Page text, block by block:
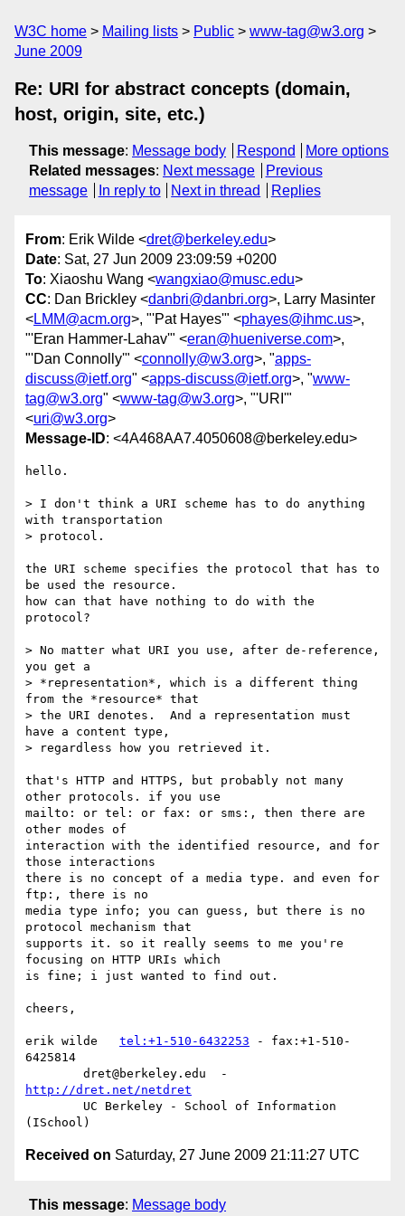
W3C home Mailing lists Public
www-tag@w3.org
June 2009
Re: URI for abstract concepts (domain,
host, origin, site, etc.)
This message: Message body Respond
More options
Related messages: Next message
Previous
message
In reply to Next in thread Replies
From: Erik Wilde <dret@berkeley.edu>
Date: Sat, 27 Jun 2009 23:09:59 +0200
To: Xiaoshu Wang <wangxiao@musc.edu>
CC: Dan Brickley <danbri@danbri.org>, Larry Masinter
<LMM@acm.org>, "'Pat Hayes'" <phayes@ihmc.us>,
"'Eran Hammer-Lahav'" <eran@hueniverse.com>,
"'Dan Connolly'" <connolly@w3.org>, "apps-
discuss@ietf.org" <apps-discuss@ietf.org>, "www-
tag@w3.org" <www-tag@w3.org>, "'URI'"
<uri@w3.org>
Message-ID: <4A468AA7.4050608@berkeley.edu>
hello.
> I don't think a URI scheme has to do anything
with transportation
> protocol.
the URI scheme specifies the protocol that has to
be used the resource.
how can that have nothing to do with the
protocol?
> No matter what URI you use, after de-reference,
you get a
> *representation*, which is a different thing
from the *resource* that
> the URI denotes.  And a representation must
have a content type,
> regardless how you retrieved it.
that's HTTP and HTTPS, but probably not many
other protocols. if you use
mailto: or tel: or fax: or sms:, then there are
other modes of
interaction with the identified resource, and for
those interactions
there is no concept of a media type. and even for
ftp:, there is no
media type info; you can guess, but there is no
protocol mechanism that
supports it. so it really seems to me you're
focusing on HTTP URIs which
is fine; i just wanted to find out.
cheers,
erik wilde tel:+1-510-6432253 - fax:+1-510-
6425814
http://dret.net/netdret
Received on Saturday, 27 June 2009 21:11:27 UTC
This message: Message body